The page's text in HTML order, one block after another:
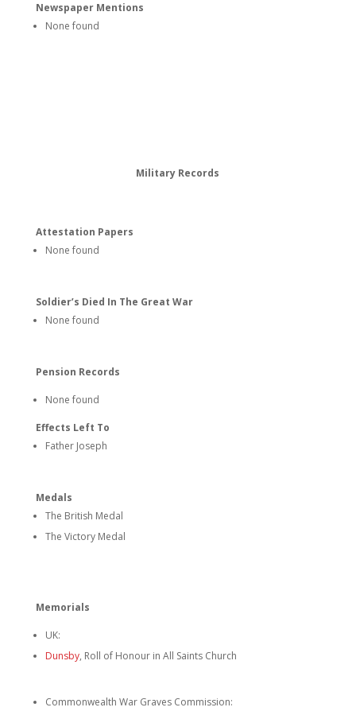
Newspaper Mentions
None found
Military Records
Attestation Papers
None found
Soldier’s Died In The Great War
None found
Pension Records
None found
Effects Left To
Father Joseph
Medals
The British Medal
The Victory Medal
Memorials
UK:
Dunsby, Roll of Honour in All Saints Church
Commonwealth War Graves Commission: